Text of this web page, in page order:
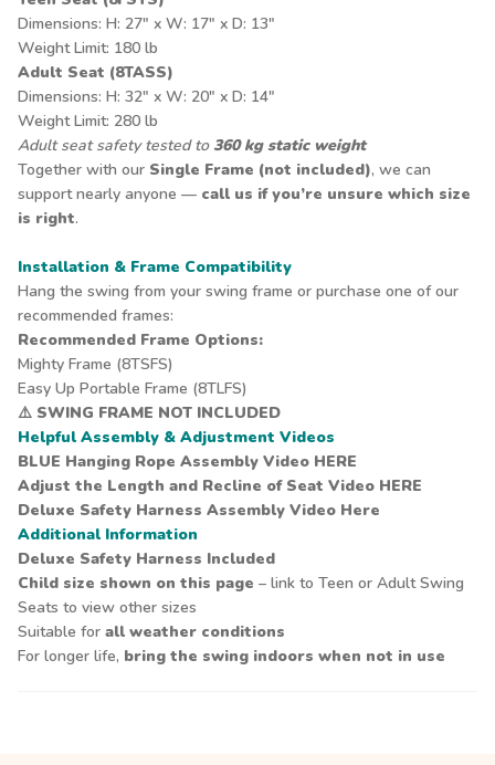
Dimensions: H: 27" x W: 17" x D: 13"
Weight Limit: 180 lb
Adult Seat (8TASS)
Dimensions: H: 32" x W: 20" x D: 14"
Weight Limit: 280 lb
Adult seat safety tested to 360 kg static weight
Together with our Single Frame (not included), we can
support nearly anyone — call us if you’re unsure which size
is right.
Installation & Frame Compatibility
Hang the swing from your swing frame or purchase one of our
recommended frames:
Recommended Frame Options:
Mighty Frame (8TSFS)
Easy Up Portable Frame (8TLFS)
⚠️ SWING FRAME NOT INCLUDED
Helpful Assembly & Adjustment Videos
BLUE Hanging Rope Assembly Video HERE
Adjust the Length and Recline of Seat Video HERE
Deluxe Safety Harness Assembly Video Here
Additional Information
Deluxe Safety Harness Included
Child size shown on this page – link to Teen or Adult Swing
Seats to view other sizes
Suitable for all weather conditions
For longer life, bring the swing indoors when not in use